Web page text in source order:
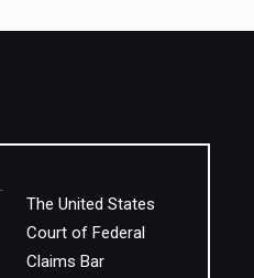
The United States
Court of Federal
Claims Bar